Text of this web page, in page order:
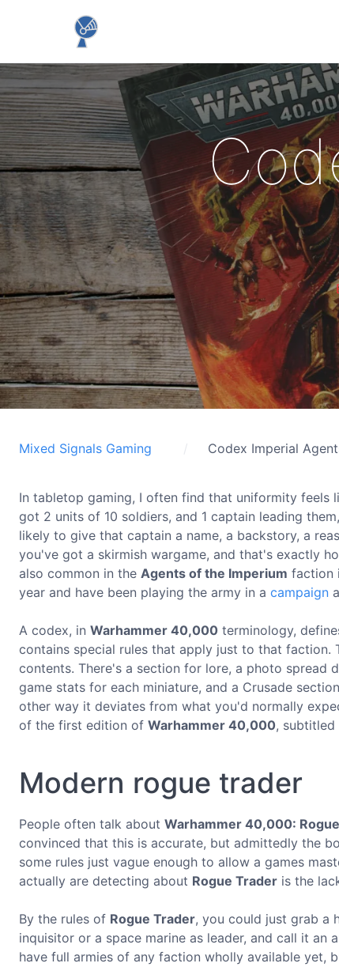
Mixed Signals Gaming Codex Imperial
In tabletop gaming, I often find that uniformity feels
got 2 units of 10 soldiers, and 1 captain leading
likely to give that captain a name, a backstory, a
you've got a skirmish wargame, and that's exactly
also common in the Agents of the Imperium faction
year and have been playing the army in a campaign
A codex, in Warhammer 40,000 terminology,
contains special rules that apply just to that
contents. There's a section for lore, a photo spread
game stats for each miniature, and a Crusade
other way it deviates from what you'd normally
of the first edition of Warhammer 40,000, subtitled
Modern rogue trader
People often talk about Warhammer 40,000:
convinced that this is accurate, but admittedly the
some rules just vague enough to allow a games
actually are detecting about Rogue Trader is the
By the rules of Rogue Trader, you could just grab a
inquisitor or a space marine as leader, and call it an
have full armies of any faction wholly available yet,